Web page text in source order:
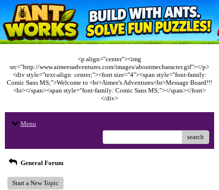
<p align="center"><img
src="http://www.aimeesadventures.com/images/aboutmecharacter.gif"></p>
<div style="text-align: center;"><font size="4"><span style="font-family:
Comic Sans MS;">Welcome to <br>Aimee's Adventures<br>Message Board!!!
<br></span><span style="font-family: Comic Sans MS;"></span></font>
</div>
Menu
search
General Forum
Start a New Topic